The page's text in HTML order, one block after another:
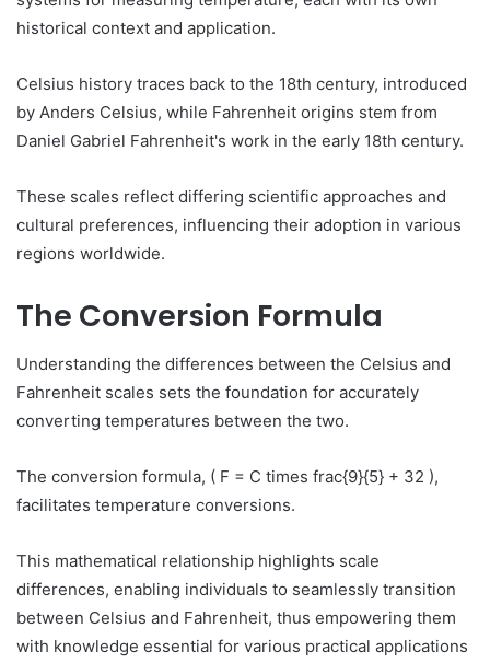
historical context and application.
Celsius history traces back to the 18th century, introduced
by Anders Celsius, while Fahrenheit origins stem from
Daniel Gabriel Fahrenheit's work in the early 18th century.
These scales reflect differing scientific approaches and
cultural preferences, influencing their adoption in various
regions worldwide.
The Conversion Formula
Understanding the differences between the Celsius and
Fahrenheit scales sets the foundation for accurately
converting temperatures between the two.
The conversion formula, ( F = C times frac{9}{5} + 32 ),
facilitates temperature conversions.
This mathematical relationship highlights scale
differences, enabling individuals to seamlessly transition
between Celsius and Fahrenheit, thus empowering them
with knowledge essential for various practical applications